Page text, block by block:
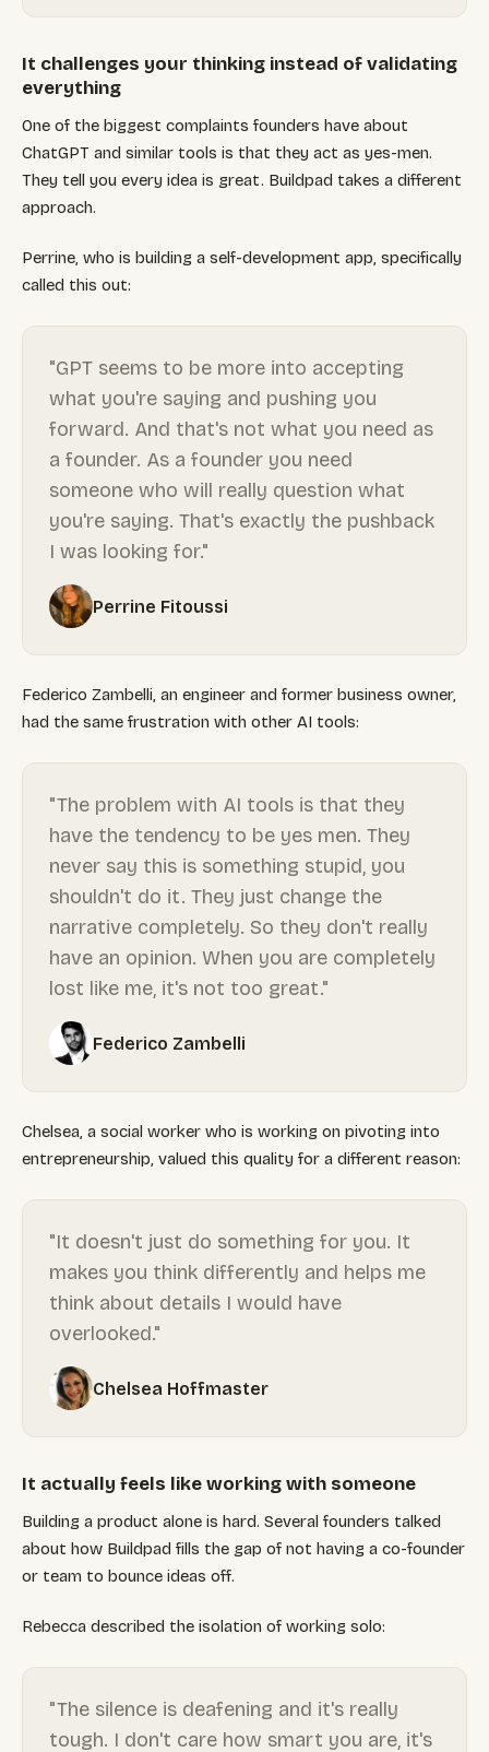
It challenges your thinking instead of validating
everything
One of the biggest complaints founders have about
ChatGPT and similar tools is that they act as yes-men.
They tell you every idea is great. Buildpad takes a different
approach.
Perrine, who is building a self-development app, specifically
called this out:
"GPT seems to be more into accepting
what you're saying and pushing you
forward. And that's not what you need as
a founder. As a founder you need
someone who will really question what
you're saying. That's exactly the pushback
I was looking for."
Perrine Fitoussi
Federico Zambelli, an engineer and former business owner,
had the same frustration with other AI tools:
"The problem with AI tools is that they
have the tendency to be yes men. They
never say this is something stupid, you
shouldn't do it. They just change the
narrative completely. So they don't really
have an opinion. When you are completely
lost like me, it's not too great."
Federico Zambelli
Chelsea, a social worker who is working on pivoting into
entrepreneurship, valued this quality for a different reason:
"It doesn't just do something for you. It
makes you think differently and helps me
think about details I would have
overlooked."
Chelsea Hoffmaster
It actually feels like working with someone
Building a product alone is hard. Several founders talked
about how Buildpad fills the gap of not having a co-founder
or team to bounce ideas off.
Rebecca described the isolation of working solo:
"The silence is deafening and it's really
tough. I don't care how smart you are, it's